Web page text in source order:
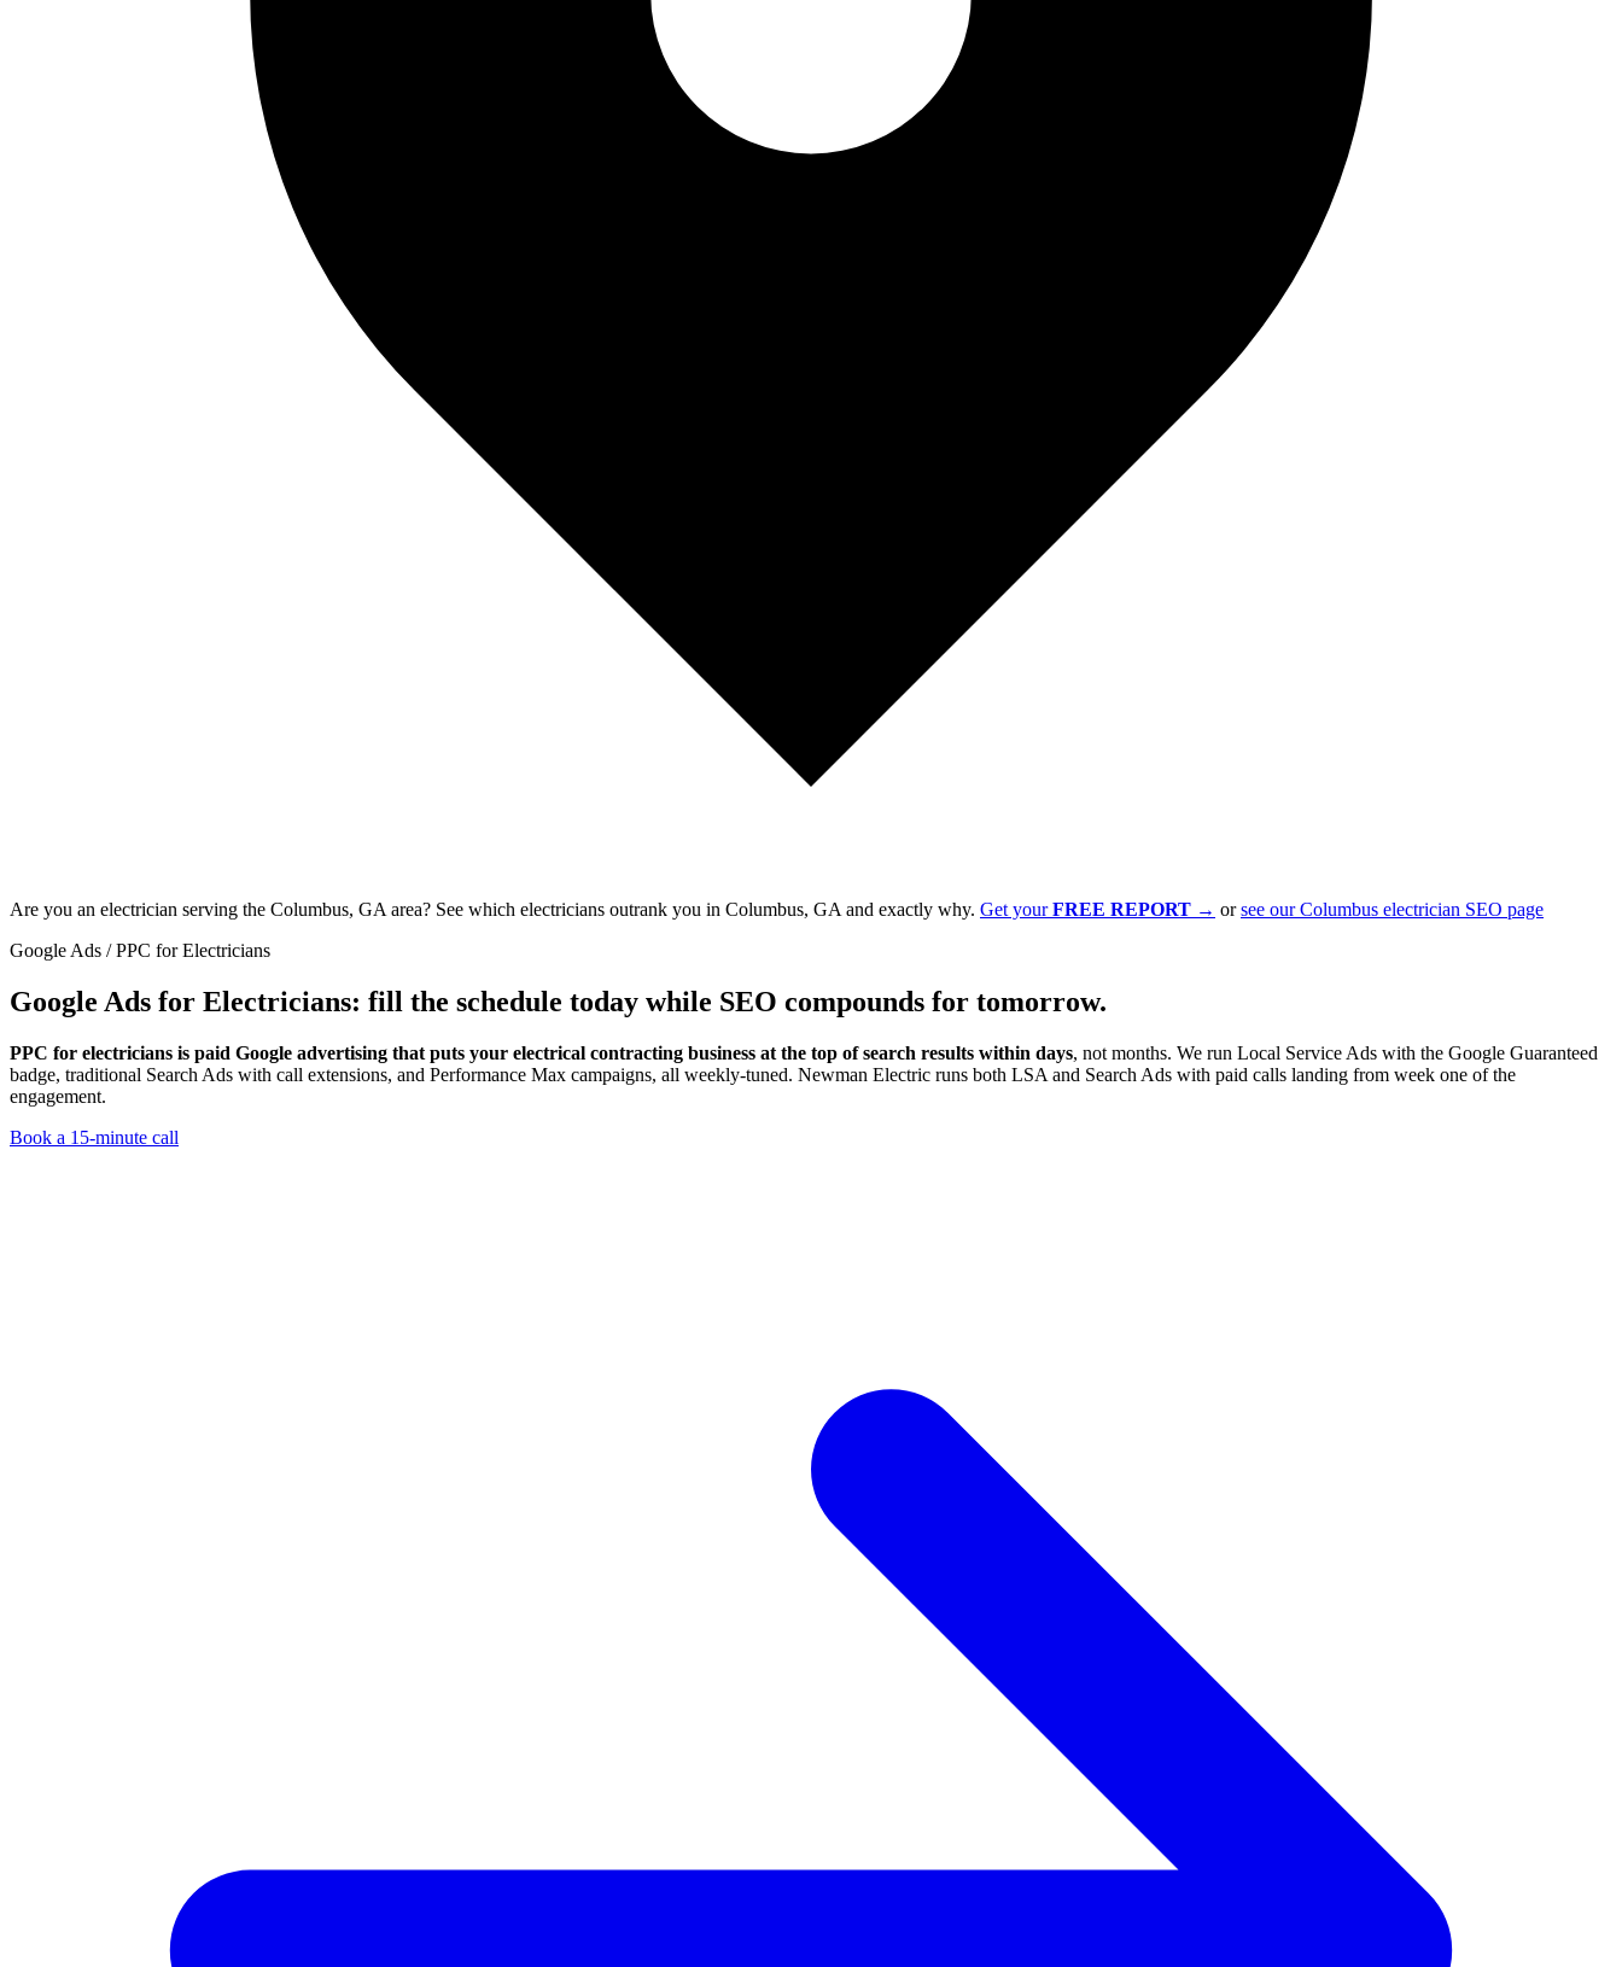
Are you an electrician serving the Columbus, GA area? See which electricians outrank you in Columbus, GA and exactly why. Get yourFREE REPORT → orsee our Columbus electrician SEO page
Google Ads / PPC for Electricians
Google Ads for Electricians: fill the schedule today while SEO compounds for tomorrow.
PPC for electricians is paid Google advertising that puts your electrical contracting business at the top of search results within days, not months. We run Local Service Ads with the Google Guaranteed
badge, traditional Search Ads with call extensions, and Performance Max campaigns, all weekly-tuned. Newman Electric runs both LSA and Search Ads with paid calls landing from week one of the
engagement.
Book a 15-minute call